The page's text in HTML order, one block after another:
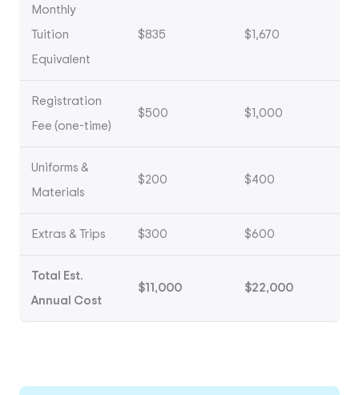
Monthly
Tuition
Equivalent
$835 $1,670
Registration
Fee (one-time)
$500 $1,000
Uniforms &
Materials
$200 $400
Extras & Trips $300 $600
Total Est.
Annual Cost
$11,000 $22,000